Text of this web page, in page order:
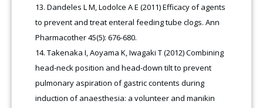
Dandeles L M, Lodolce A E (2011) Efficacy of agents
to prevent and treat enteral feeding tube clogs. Ann
Pharmacother 45(5): 676-680.
Takenaka I, Aoyama K, Iwagaki T (2012) Combining
head-neck position and head-down tilt to prevent
pulmonary aspiration of gastric contents during
induction of anaesthesia: a volunteer and manikin